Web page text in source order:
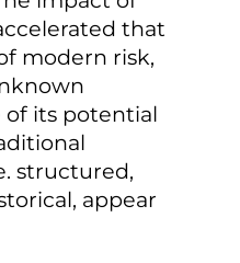
that
modern risk,
of its potential
structured,
appear